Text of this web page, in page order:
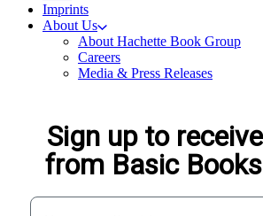
Imprints
About Us
About Hachette Book Group
Careers
Media & Press Releases
Sign up to
from Basic
Your email address